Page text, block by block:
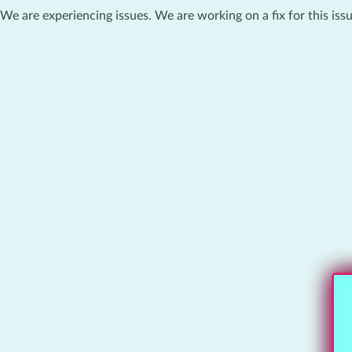
We are experiencing issues. We are working on a fix for this